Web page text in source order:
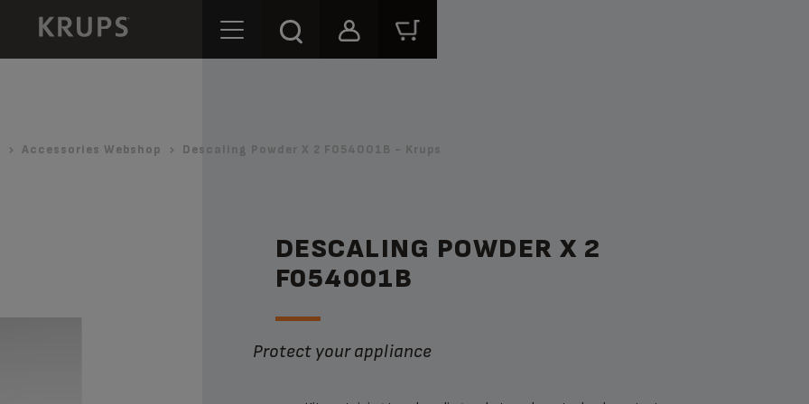
Accessories Webshop Descaling Powder X 2 F054001B - Krups
DESCALING POWDER X 2
F054001B
Protect your appliance